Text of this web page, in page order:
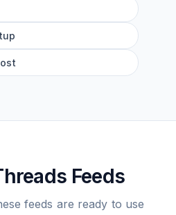
Feeds
feeds are ready to use